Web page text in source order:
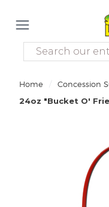
Search
Home / Concession
24oz "Bucket O'